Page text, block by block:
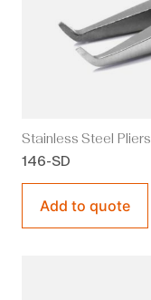
Stainless Steel Pliers
146-SD
Add to quote